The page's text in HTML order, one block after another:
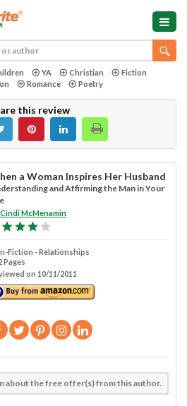
YA Christian
Fiction
Romance Poetry
this review
a Woman Inspires Her Husband
and Affirming the Man in Your
Cindi McMenamin
Fiction - Relationships
Pages
on 10/11/2011
about the free offer(s) from this author.